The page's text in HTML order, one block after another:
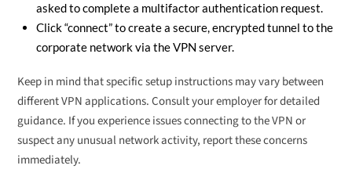
asked to complete a multifactor authentication request.
Click “connect” to create a secure, encrypted tunnel to the
corporate network via the VPN server.
Keep in mind that specific setup instructions may vary between
different VPN applications. Consult your employer for detailed
guidance. If you experience issues connecting to the VPN or
suspect any unusual network activity, report these concerns
immediately.